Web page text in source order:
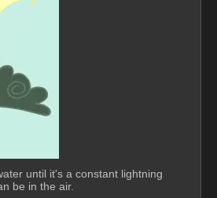
until it's a constant lightning
be in the air.